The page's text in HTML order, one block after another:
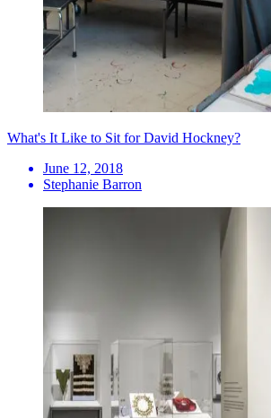
What's It Like to Sit for David Hockney?
June 12, 2018
Stephanie Barron